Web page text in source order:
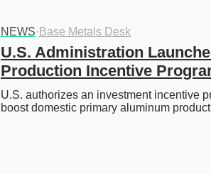
NEWS· Base Metals Desk
U.S. Administration
Production Incentive
U.S. authorizes an investment incentive
boost domestic primary aluminum